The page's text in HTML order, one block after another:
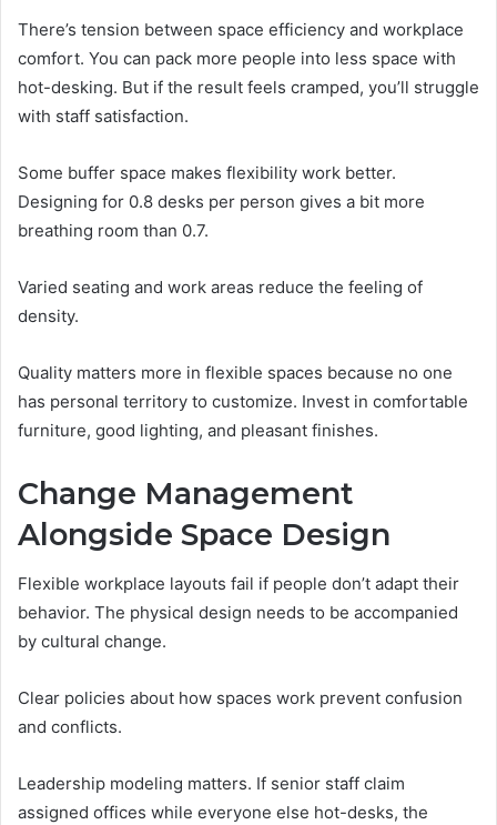
There’s tension between space efficiency and workplace
comfort. You can pack more people into less space with
hot-desking. But if the result feels cramped, you’ll struggle
with staff satisfaction.
Some buffer space makes flexibility work better.
Designing for 0.8 desks per person gives a bit more
breathing room than 0.7.
Varied seating and work areas reduce the feeling of
density.
Quality matters more in flexible spaces because no one
has personal territory to customize. Invest in comfortable
furniture, good lighting, and pleasant finishes.
Change Management
Alongside Space Design
Flexible workplace layouts fail if people don’t adapt their
behavior. The physical design needs to be accompanied
by cultural change.
Clear policies about how spaces work prevent confusion
and conflicts.
Leadership modeling matters. If senior staff claim
assigned offices while everyone else hot-desks, the